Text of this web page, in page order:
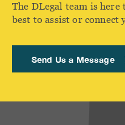
The DLegal team is
best to assist or connect
Send Us a Message